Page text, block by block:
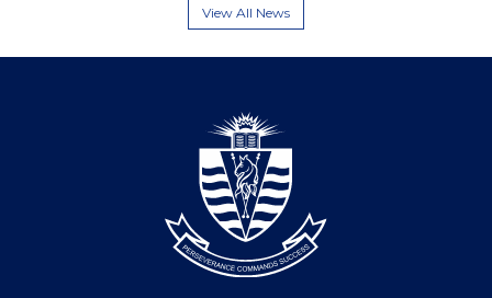
View All News